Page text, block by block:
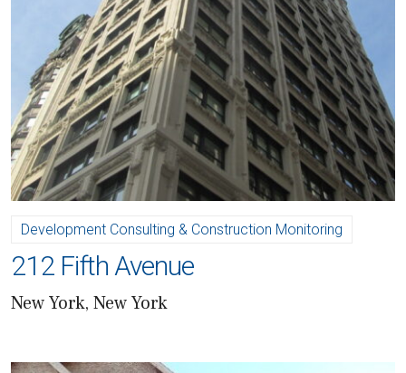
Development Consulting & Construction Monitoring
212 Fifth Avenue
New York, New York